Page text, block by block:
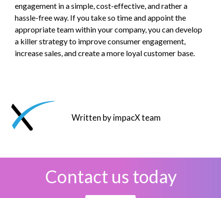
engagement in a simple, cost-effective, and rather a
hassle-free way. If you take so time and appoint the
appropriate team within your company, you can develop
a killer strategy to improve consumer engagement,
increase sales, and create a more loyal customer base.
Written by impacX team
Contact us today